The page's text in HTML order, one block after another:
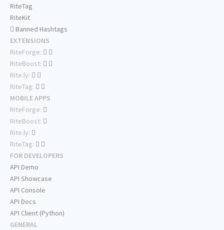
RiteTag
RiteKit
Banned Hashtags
EXTENSIONS
RiteForge:
RiteBoost:
Rite.ly:
RiteTag:
MOBILE APPS
RiteForge:
RiteBoost:
Rite.ly:
RiteTag:
FOR DEVELOPERS
API Demo
API Showcase
API Console
API Docs
API Client (Python)
GENERAL